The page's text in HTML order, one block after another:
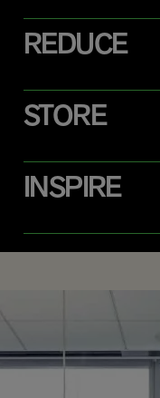
REDUCE
STORE
INSPIRE